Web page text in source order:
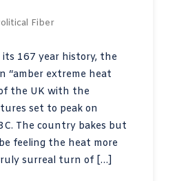
Fiber
167 year history, the
“amber extreme heat
the UK with the
set to peak on
The country bakes but
feeling the heat more
surreal turn of […]